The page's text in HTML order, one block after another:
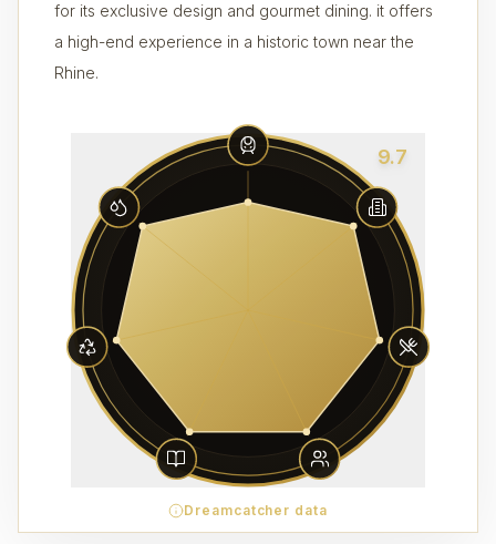
for its exclusive design and gourmet dining. it offers
a high-end experience in a historic town near the
Rhine.
9.7
Dreamcatcher data